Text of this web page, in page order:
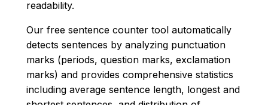
readability.
Our free sentence counter tool automatically
detects sentences by analyzing punctuation
marks (periods, question marks, exclamation
marks) and provides comprehensive statistics
including average sentence length, longest and